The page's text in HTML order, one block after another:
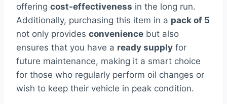
offering cost-effectiveness in the long run.
Additionally, purchasing this item in a pack of 5
not only provides convenience but also
ensures that you have a ready supply for
future maintenance, making it a smart choice
for those who regularly perform oil changes or
wish to keep their vehicle in peak condition.